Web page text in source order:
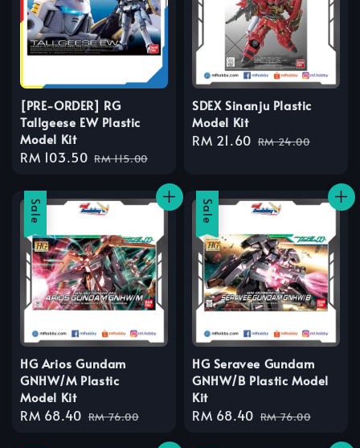
[PRE-ORDER] RG
Tallgeese EW Plastic
Model Kit
Sale
RM 103.50 Regular
RM 115.00
SDEX Sinanju Plastic
Model Kit
Sale
RM 21.60 Regular
RM 24.00
Sale
HG Arios Gundam
GNHW/M Plastic
Model Kit
Sale
RM 68.40 Regular
RM 76.00
Sale
HG Seravee Gundam
GNHW/B Plastic Model
Kit
Sale
RM 68.40 Regular
RM 76.00